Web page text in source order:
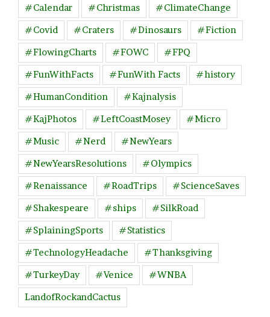
#Calendar
#Christmas
#ClimateChange
#Covid
#Craters #Dinosaurs
#Fiction
#FlowingCharts
#FOWC
#FPQ
#FunWithFacts
#FunWith Facts
#history
#HumanCondition
#Kajnalysis
#KajPhotos
#LeftCoastMosey
#Micro
#Music
#Nerd
#NewYears
#NewYearsResolutions
#Olympics
#Renaissance
#RoadTrips
#ScienceSaves
#Shakespeare
#ships
#SilkRoad
#SplainingSports
#Statistics
#TechnologyHeadache
#Thanksgiving
#TurkeyDay
#Venice
#WNBA
LandofRockandCactus